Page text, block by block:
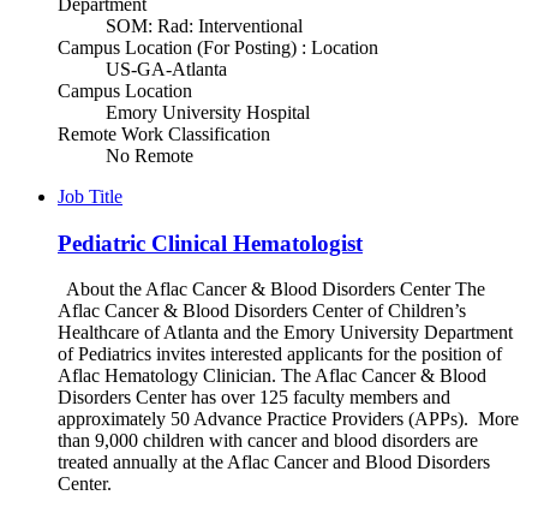
SOM: Rad: Interventional
Campus Location (For Posting) : Location
US-GA-Atlanta
Campus Location
Emory University Hospital
Remote Work Classification
No Remote
Job Title
Pediatric Clinical Hematologist
About the Aflac Cancer & Blood Disorders Center The
Aflac Cancer & Blood Disorders Center of Children’s
Healthcare of Atlanta and the Emory University Department
of Pediatrics invites interested applicants for the position of
Aflac Hematology Clinician. The Aflac Cancer & Blood
Disorders Center has over 125 faculty members and
approximately 50 Advance Practice Providers (APPs). More
than 9,000 children with cancer and blood disorders are
treated annually at the Aflac Cancer and Blood Disorders
Center.